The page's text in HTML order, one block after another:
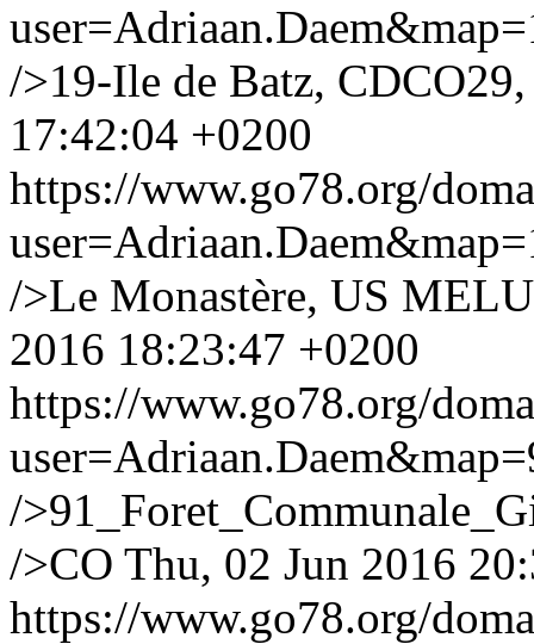
/>19-Ile de Batz,
17:42:04 +0200
https://www.go78.org/
/>Le Monastère, US
2016 18:23:47 +0200
https://www.go78.org/
/
/>CO Thu, 02 Jun 2016
https://www.go78.org/